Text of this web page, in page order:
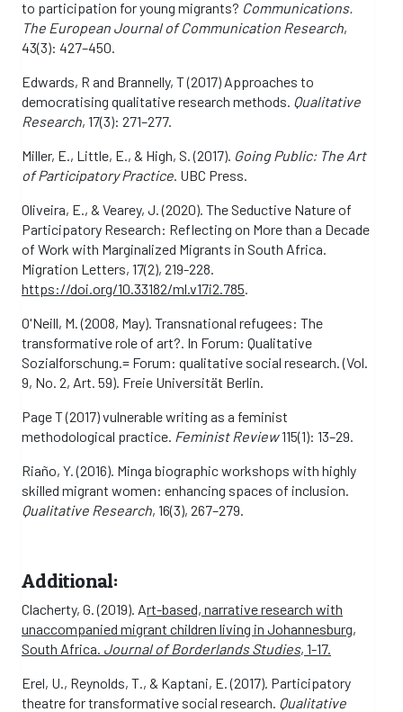
to participation for young migrants? Communications.
The European Journal of Communication Research,
43(3): 427–450.
Edwards, R and Brannelly, T (2017) Approaches to
democratising qualitative research methods. Qualitative
Research, 17(3): 271–277.
Miller, E., Little, E., & High, S. (2017). Going Public: The Art
of Participatory Practice . UBC Press.
Oliveira, E., & Vearey, J. (2020). The Seductive Nature of
Participatory Research: Reflecting on More than a Decade
of Work with Marginalized Migrants in South Africa.
Migration Letters, 17(2), 219-228.
https://doi.org/10.33182/ml.v17i2.785
O'Neill, M. (2008, May). Transnational refugees: The
transformative role of art?. In Forum: Qualitative
Sozialforschung.= Forum: qualitative social research. (Vol.
9, No. 2, Art. 59). Freie Universität Berlin.
Page T (2017) vulnerable writing as a feminist
methodological practice. Feminist Review115(1): 13–29.
Riaño, Y. (2016). Minga biographic workshops with highly
skilled migrant women: enhancing spaces of inclusion.
Qualitative Research, 16(3), 267–279.
Additional:
Clacherty, G. (2019). Art-based, narrative research with
unaccompanied migrant children living in Johannesburg,
South Africa. Journal of Borderlands Studies, 1-17.
Erel, U., Reynolds, T., & Kaptani, E. (2017). Participatory
theatre for transformative social research. Qualitative